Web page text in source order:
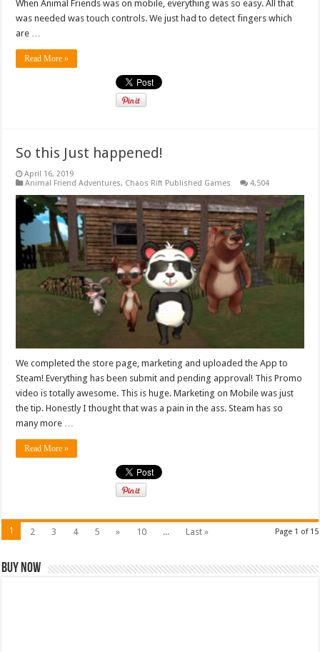
When Animal Friends was on mobile, everything was so easy. All that
was needed was touch controls. We just had to detect fingers which
are …
Read More »
So this Just happened!
April 16, 2019
Animal Friend Adventures, Chaos Rift Published Games 4,504
We completed the store page, marketing and uploaded the App to
Steam! Everything has been submit and pending approval! This Promo
video is totally awesome. This is huge. Marketing on Mobile was just
the tip. Honestly I thought that was a pain in the ass. Steam has so
many more …
Read More »
Page 1 of 15
1 2 3 4 5 » 10 ... Last »
Buy Now